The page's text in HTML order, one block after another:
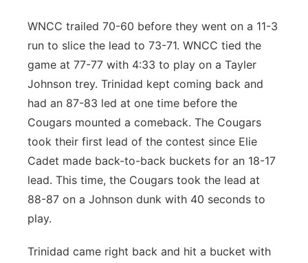
WNCC trailed 70-60 before they went on a 11-3
run to slice the lead to 73-71. WNCC tied the
game at 77-77 with 4:33 to play on a Tayler
Johnson trey. Trinidad kept coming back and
had an 87-83 led at one time before the
Cougars mounted a comeback. The Cougars
took their first lead of the contest since Elie
Cadet made back-to-back buckets for an 18-17
lead. This time, the Cougars took the lead at
88-87 on a Johnson dunk with 40 seconds to
play.
Trinidad came right back and hit a bucket with